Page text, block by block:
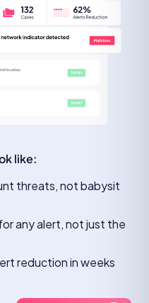
like:
threats, not babysit
any alert, not just the
reduction in weeks